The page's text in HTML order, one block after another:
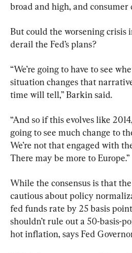
broad and high, and consumer
But could the worsening crisis
derail the Fed’s plans?
“We’re going to have to see
situation changes that
time will tell,” Barkin said.
“And so if this evolves like
going to see much change to
We’re not that engaged with
There may be more to Europe.”
While the consensus is that
cautious about policy
fed funds rate by 25 basis
shouldn’t rule out a 50-basis-
hot inflation, says Fed